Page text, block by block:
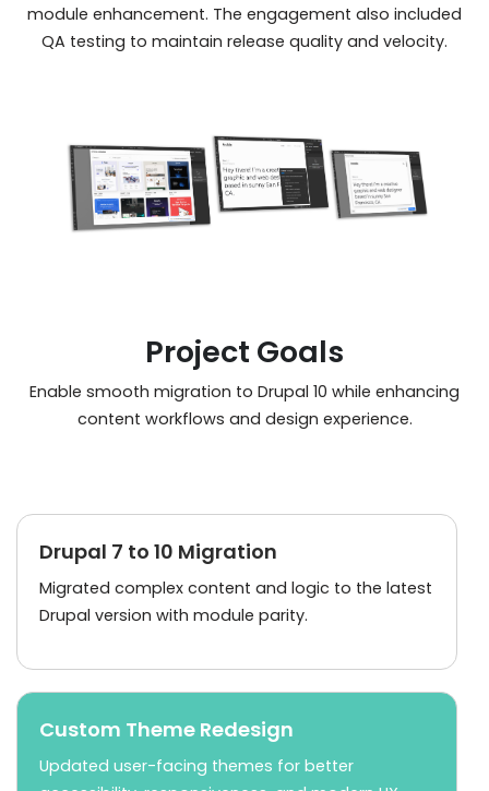
module enhancement. The engagement also included
QA testing to maintain release quality and velocity.
Project Goals
Enable smooth migration to Drupal 10 while enhancing
content workflows and design experience.
Drupal 7 to 10 Migration
Migrated complex content and logic to the latest
Drupal version with module parity.
Custom Theme Redesign
Updated user-facing themes for better